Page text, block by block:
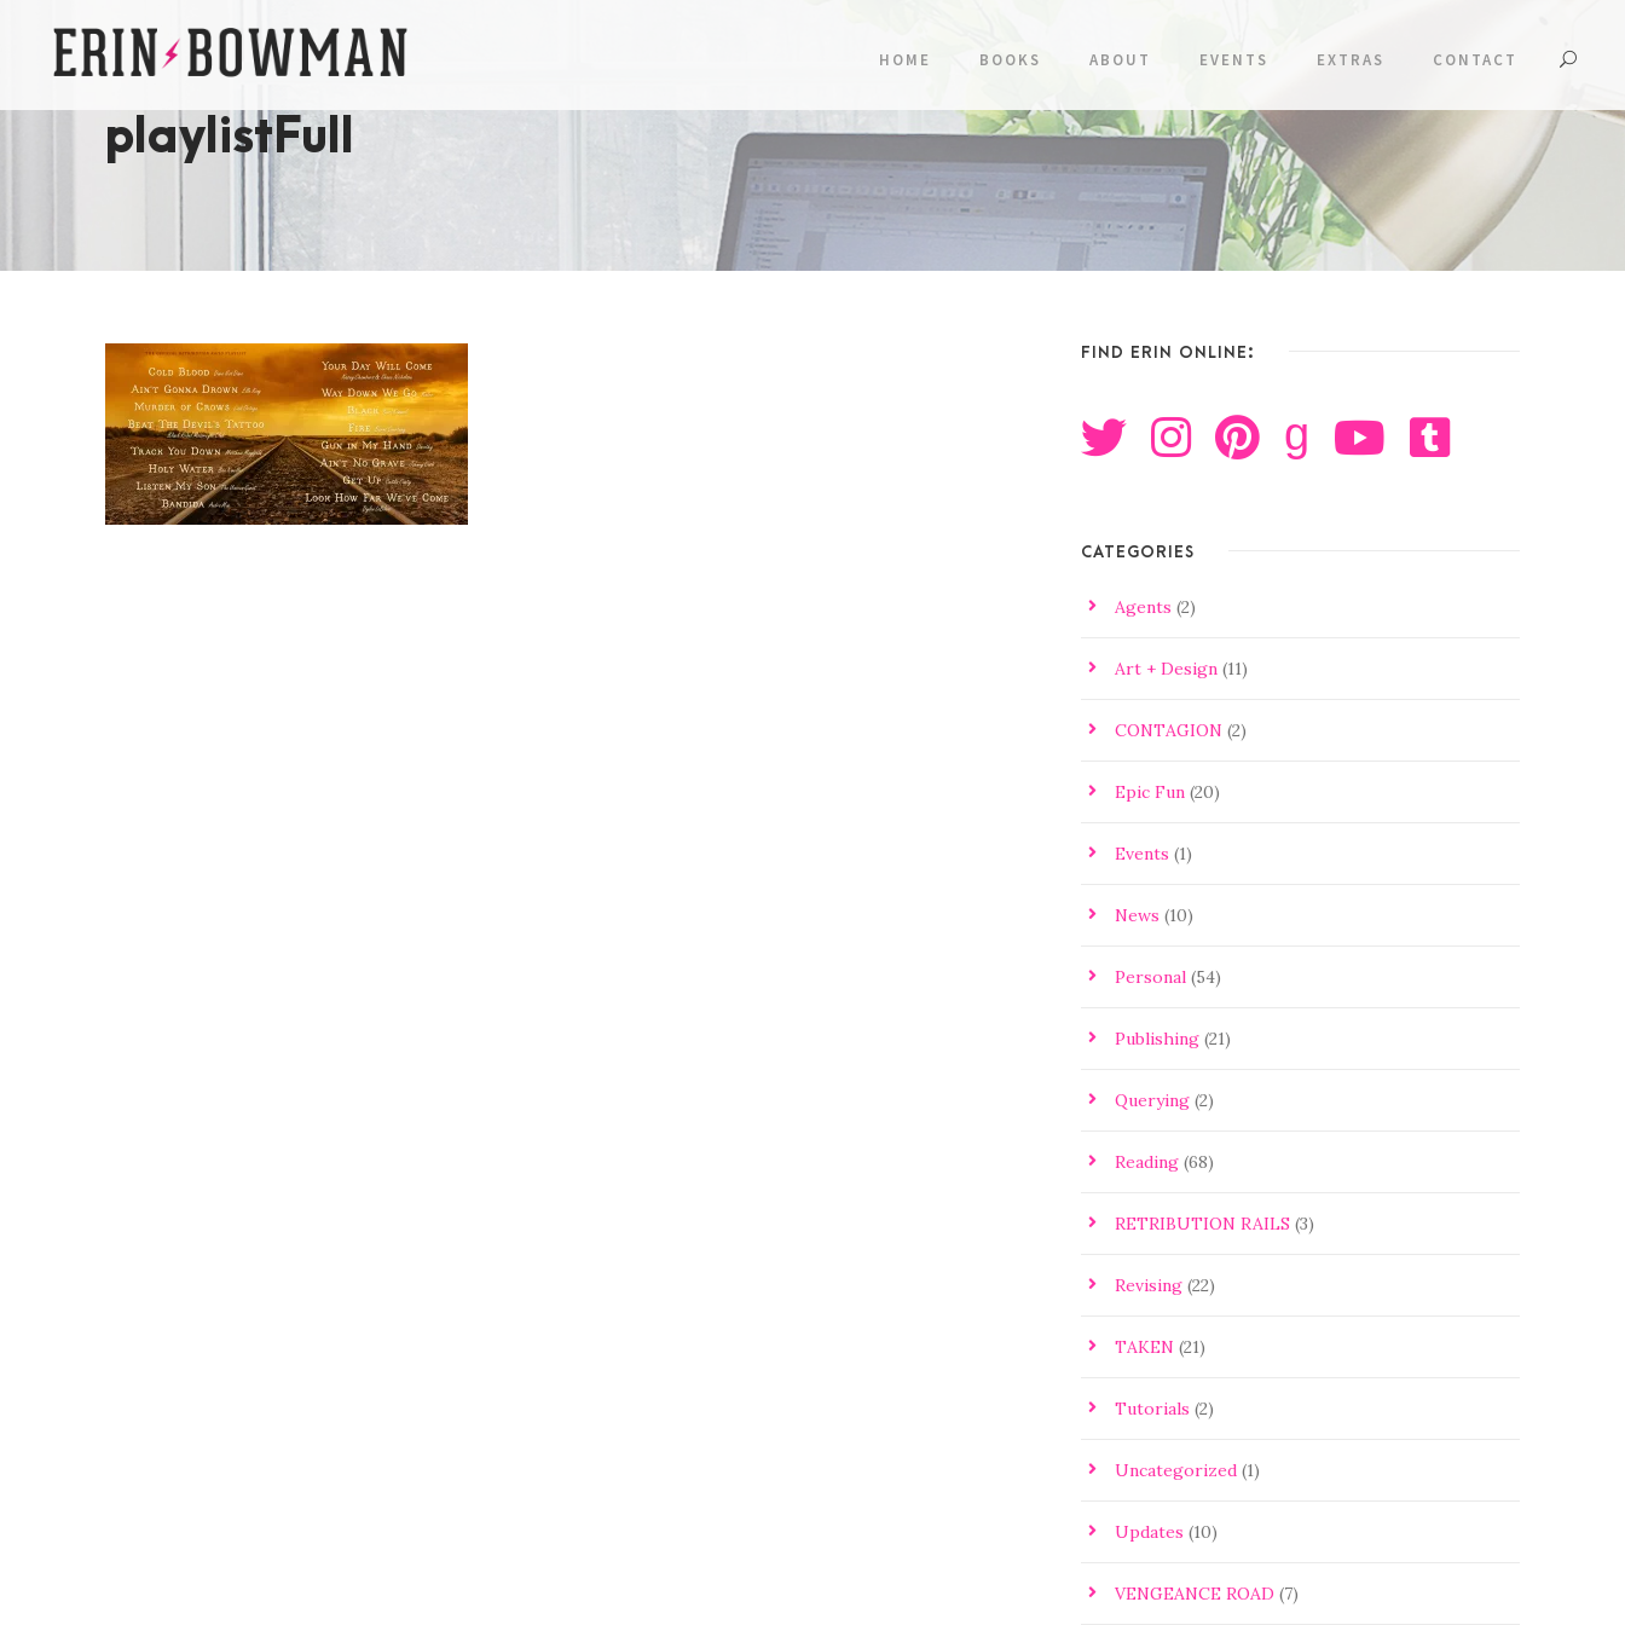
HOME BOOKS ABOUT EVENTS EXTRAS CONTACT
playlistFull
FIND ERIN ONLINE:
g
CATEGORIES
Agents (2)
Art + Design(11)
CONTAGION (2)
Epic Fun(20)
Events (1)
News (10)
Personal(54)
Publishing(21)
Querying(2)
Reading(68)
RETRIBUTION RAILS (3)
Revising(22)
TAKEN (21)
Tutorials (2)
Uncategorized(1)
Updates (10)
VENGEANCE ROAD (7)